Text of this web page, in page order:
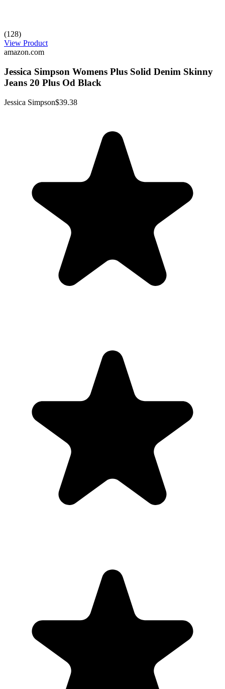
(128)
View Product
amazon.com
Jessica Simpson Womens Plus Solid Denim Skinny
Jeans 20 Plus Od Black
Jessica Simpson$39.38